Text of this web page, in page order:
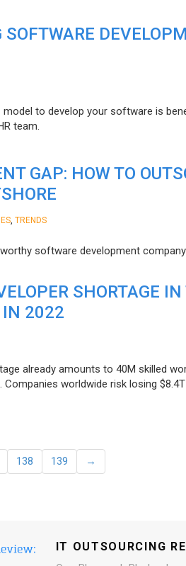
SOFTWARE
to develop your software is
team.
GAP: HOW TO
TRENDS
software development
SHORTAGE
IN 2022
already amounts to 40M skilled
worldwide risk losing
138 139 →
IT OUTSOURCING